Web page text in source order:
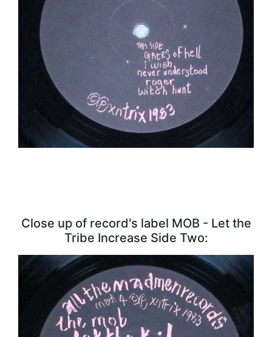
Close up of record's label MOB - Let the
Tribe Increase Side Two: